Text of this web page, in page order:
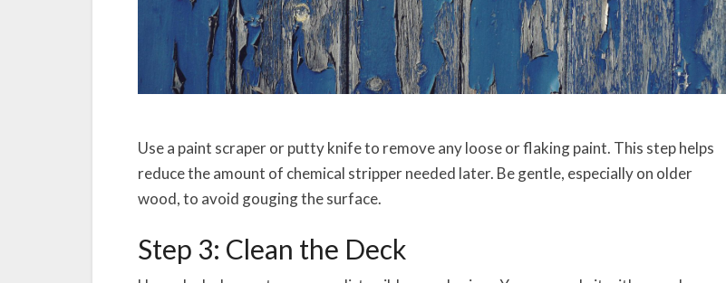
Use a paint scraper or putty knife to remove any loose or flaking paint. This step helps
reduce the amount of chemical stripper needed later. Be gentle, especially on older
wood, to avoid gouging the surface.
Step 3: Clean the Deck